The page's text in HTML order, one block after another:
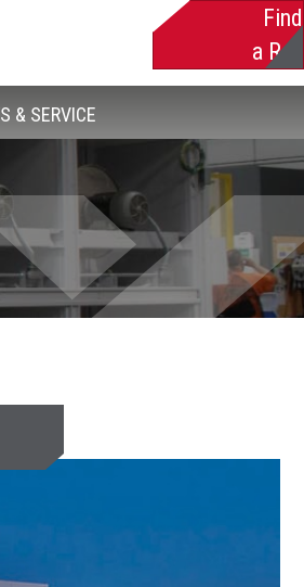
Find
a Rep
& SERVICE